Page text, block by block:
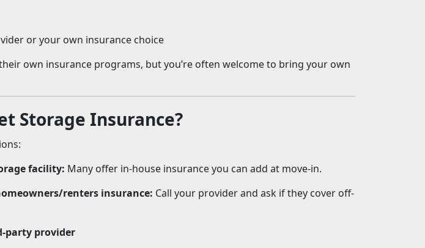
or your own insurance choice
own insurance programs, but you’re often welcome to bring your own
Storage Insurance?
facility: Many offer in-house insurance you can add at move-in.
renters insurance: Call your provider and ask if they cover off-
party provider